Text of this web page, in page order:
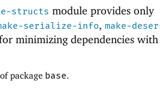
structs module provides only
serialize-info, make-
minimizing dependencies
package base.